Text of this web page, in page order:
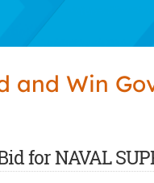
and Win
for NAVAL